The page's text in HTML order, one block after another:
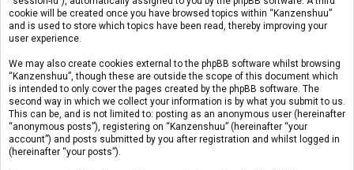
cookie will be created once you have browsed topics within “Kanzenshuu”
and is used to store which topics have been read, thereby improving your
user experience.
We may also create cookies external to the phpBB software whilst browsing
“Kanzenshuu”, though these are outside the scope of this document which
is intended to only cover the pages created by the phpBB software. The
second way in which we collect your information is by what you submit to us.
This can be, and is not limited to: posting as an anonymous user (hereinafter
“anonymous posts”), registering on “Kanzenshuu” (hereinafter “your
account”) and posts submitted by you after registration and whilst logged in
(hereinafter “your posts”).